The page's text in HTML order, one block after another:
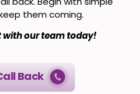
them coming.
with our team today!
Back